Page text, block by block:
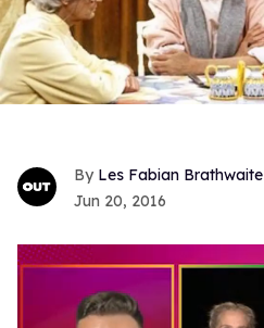
Les Fabian Brathwaite
Jun 20, 2016